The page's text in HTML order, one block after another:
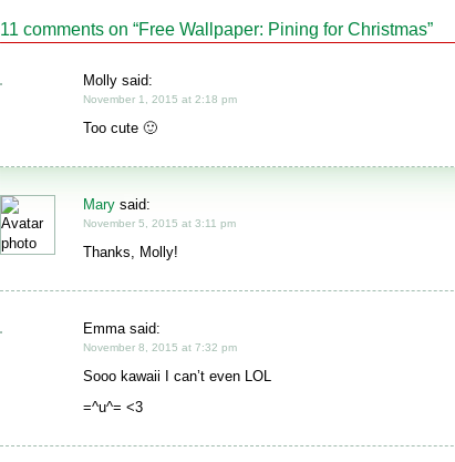
11 comments on “Free Wallpaper: Pining for Christmas”
Molly said:
November 1, 2015 at 2:18 pm
Too cute 🙂
Mary said:
November 5, 2015 at 3:11 pm
Thanks, Molly!
Emma said:
November 8, 2015 at 7:32 pm
Sooo kawaii I can’t even LOL
=^u^= <3